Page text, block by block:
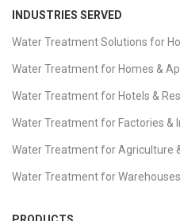
INDUSTRIES SERVED
Water Treatment Solutions for
Water Treatment for Homes &
Water Treatment for Hotels &
Water Treatment for Factories &
Water Treatment for Agriculture
Water Treatment for